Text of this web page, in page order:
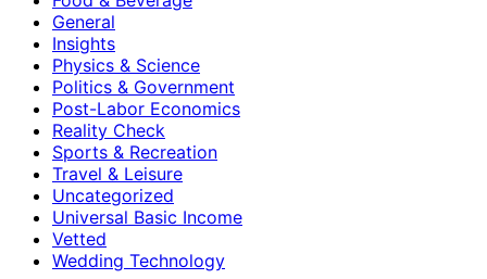
General
Insights
Physics & Science
Politics & Government
Post-Labor Economics
Reality Check
Sports & Recreation
Travel & Leisure
Uncategorized
Universal Basic Income
Vetted
Wedding Technology